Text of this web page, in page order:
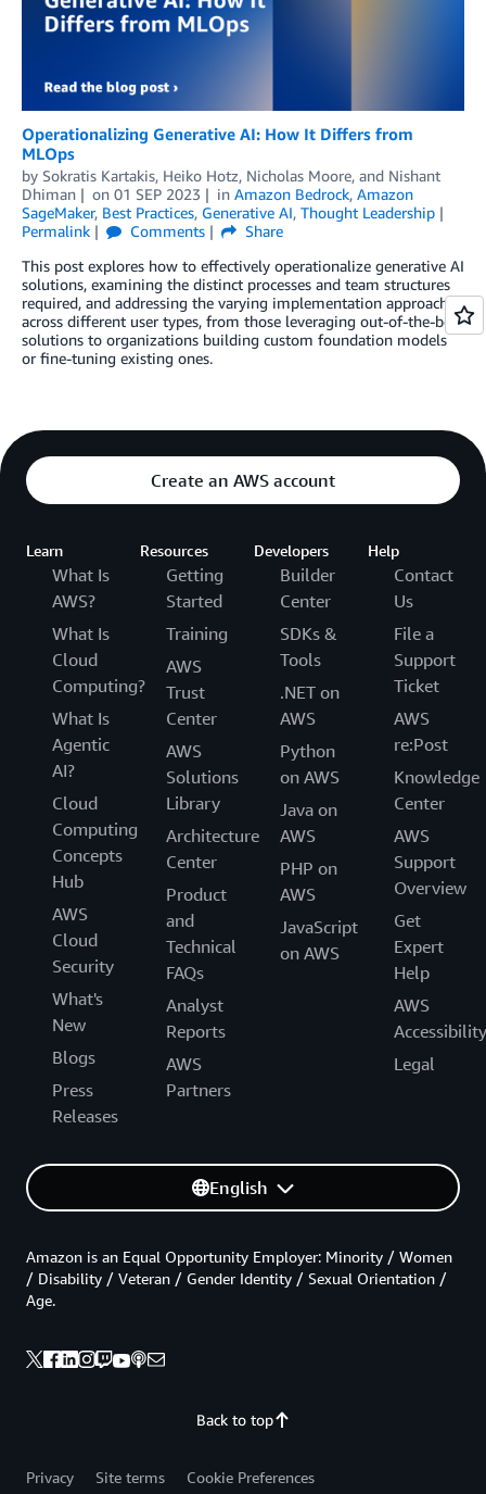
Operationalizing Generative AI: How It Differs from
MLOps
by Sokratis Kartakis, Heiko Hotz, Nicholas Moore, and Nishant
Dhiman
on 01 SEP 2023 in Amazon Bedrock, Amazon
SageMaker, Best Practices, Generative AI, Thought Leadership
Permalink
Comments
Share
This post explores how to effectively operationalize generative AI
solutions, examining the distinct processes and team structures
required, and addressing the varying implementation approaches
across different user types, from those leveraging out-of-the-box
solutions to organizations building custom foundation models
or fine-tuning existing ones.
Create an AWS account
Learn
What Is
AWS?
What Is
Cloud
Computing?
What Is
Agentic
AI?
Cloud
Computing
Concepts
Hub
AWS
Cloud
Security
What's
New
Blogs
Press
Releases
Resources
Getting
Started
Training
AWS
Trust
Center
AWS
Solutions
Library
Architecture
Center
Product
and
Technical
FAQs
Analyst
Reports
AWS
Partners
Developers
Builder
Center
SDKs &
Tools
.NET on
AWS
Python
on AWS
Java on
AWS
PHP on
AWS
JavaScript
on AWS
Help
Contact
Us
File a
Support
Ticket
AWS
re:Post
Knowledge
Center
AWS
Support
Overview
Get
Expert
Help
AWS
Accessibility
Legal
English
Back to top
Amazon is an Equal Opportunity Employer: Minority / Women
/ Disability / Veteran / Gender Identity / Sexual Orientation /
Age.
Privacy Site terms
Cookie Preferences